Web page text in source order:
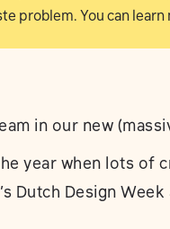
problem. You can learn
in our new
year when lots of
Dutch Design Week